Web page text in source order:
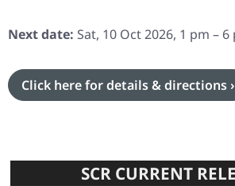
Next date: Sat, 10 Oct 2026, 1 pm – 6
Click here for details & directions ›
SCR CURRENT